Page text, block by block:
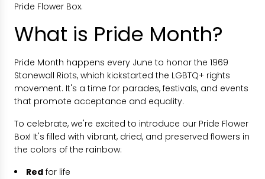
Pride Flower Box.
What is Pride Month?
Pride Month happens every June to honor the 1969
Stonewall Riots, which kickstarted the LGBTQ+ rights
movement. It's a time for parades, festivals, and events
that promote acceptance and equality.
To celebrate, we're excited to introduce our Pride Flower
Box! It's filled with vibrant, dried, and preserved flowers in
the colors of the rainbow:
Red for life